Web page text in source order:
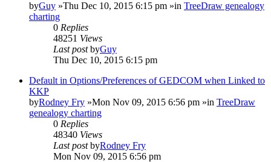
byGuy »Thu Dec 10, 2015 6:15 pm »in TreeDraw genealogy
charting
0 Replies
48251 Views
Last postbyGuy
Thu Dec 10, 2015 6:15 pm
Default in Options/Preferences of GEDCOM when Linked to
KKP
byRodney Fry »Mon Nov 09, 2015 6:56 pm »in TreeDraw
genealogy charting
0 Replies
48340 Views
Last postbyRodney Fry
Mon Nov 09, 2015 6:56 pm